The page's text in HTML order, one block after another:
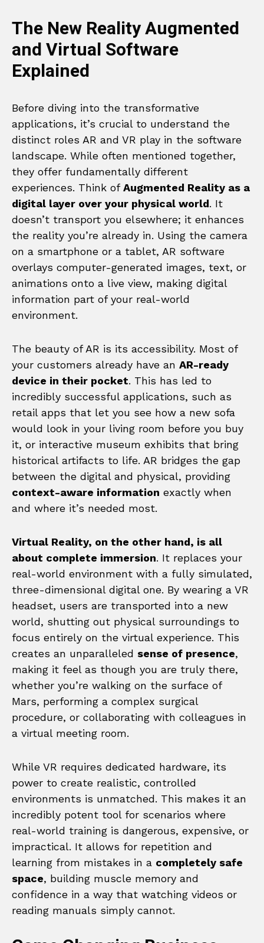
The New Reality Augmented
and Virtual Software
Explained
Before diving into the transformative
applications, it’s crucial to understand the
distinct roles AR and VR play in the software
landscape. While often mentioned together,
they offer fundamentally different
experiences. Think ofAugmented Reality as a
digital layer over your physical world. It
doesn’t transport you elsewhere; it enhances
the reality you’re already in. Using the camera
on a smartphone or a tablet, AR software
overlays computer-generated images, text, or
animations onto a live view, making digital
information part of your real-world
environment.
The beauty of AR is its accessibility. Most of
your customers already have an AR-ready
device in their pocket. This has led to
incredibly successful applications, such as
retail apps that let you see how a new sofa
would look in your living room before you buy
it, or interactive museum exhibits that bring
historical artifacts to life. AR bridges the gap
between the digital and physical, providing
context-aware information exactly when
and where it’s needed most.
Virtual Reality, on the other hand, is all
about complete immersion. It replaces your
real-world environment with a fully simulated,
three-dimensional digital one. By wearing a VR
headset, users are transported into a new
world, shutting out physical surroundings to
focus entirely on the virtual experience. This
creates an unparalleled sense of presence,
making it feel as though you are truly there,
whether you’re walking on the surface of
Mars, performing a complex surgical
procedure, or collaborating with colleagues in
a virtual meeting room.
While VR requires dedicated hardware, its
power to create realistic, controlled
environments is unmatched. This makes it an
incredibly potent tool for scenarios where
real-world training is dangerous, expensive, or
impractical. It allows for repetition and
learning from mistakes in a completely safe
space, building muscle memory and
confidence in a way that watching videos or
reading manuals simply cannot.